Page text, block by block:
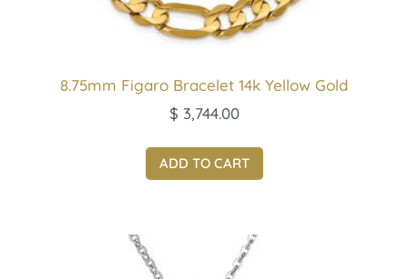
8.75mm Figaro Bracelet 14k Yellow Gold
$ 3,744.00
ADD TO CART